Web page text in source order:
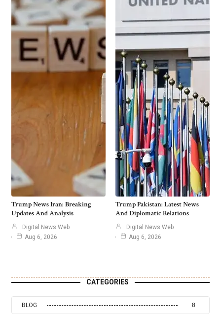
Trump News Iran: Breaking
Updates And Analysis
Digital News Web
Aug 6, 2026
Trump Pakistan: Latest News
And Diplomatic Relations
Digital News Web
Aug 6, 2026
CATEGORIES
BLOG 8